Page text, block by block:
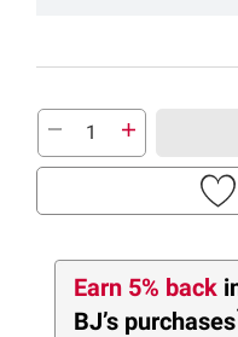
Earn 5% back
BJ’s purchases